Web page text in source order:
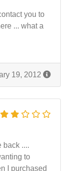
you to
... what a
19, 2012
back ....
to
I purchased